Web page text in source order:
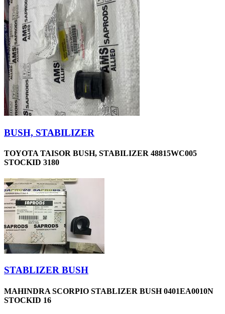
BUSH, STABILIZER
TOYOTA TAISOR BUSH, STABILIZER 48815WC005
STOCKID 3180
STABLIZER BUSH
MAHINDRA SCORPIO STABLIZER BUSH 0401EA0010N
STOCKID 16